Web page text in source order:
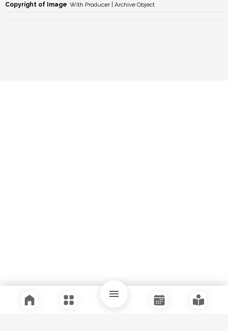
Copyright of Image With Producer | Archive Object